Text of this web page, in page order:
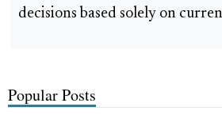
decisions based solely on
Popular Posts